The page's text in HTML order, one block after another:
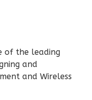
of the leading
and
and Wireless